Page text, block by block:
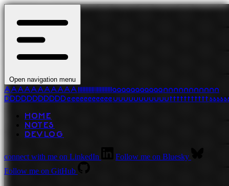
Open navigation menu
AAAAAAAAAAAllllllllllllllllllllllaaaaaaaaaaannnnnnnnnnn
DDDDDDDDDDDeeeeeeeeeeeuuuuuuuuuuutttttttttttsssss
HOME
NOTES
DEVLOG
connect with me on LinkedIn
Follow me on Bluesky
Follow me on GitHub